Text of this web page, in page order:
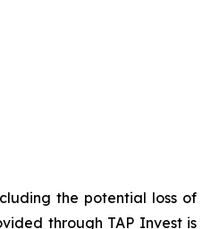
the potential loss of
through TAP Invest is